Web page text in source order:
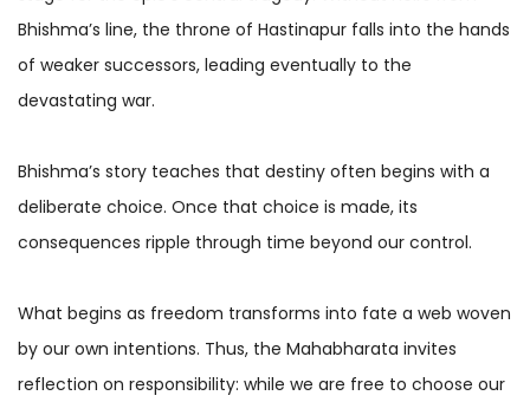
Bhishma’s line, the throne of Hastinapur falls into the hands
of weaker successors, leading eventually to the
devastating war.
Bhishma’s story teaches that destiny often begins with a
deliberate choice. Once that choice is made, its
consequences ripple through time beyond our control.
What begins as freedom transforms into fate a web woven
by our own intentions. Thus, the Mahabharata invites
reflection on responsibility: while we are free to choose our